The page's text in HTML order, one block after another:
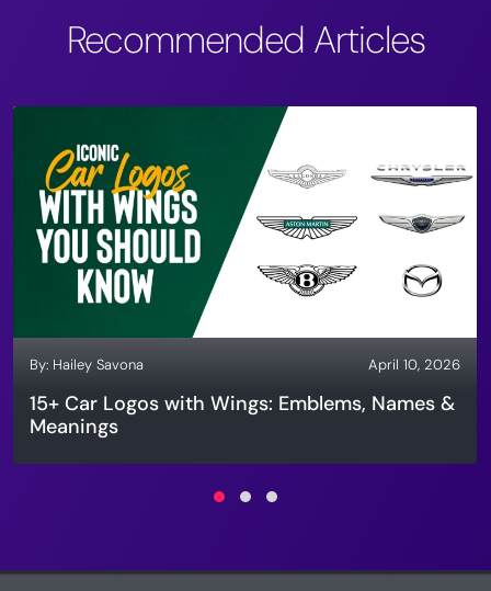
Recommended Articles
By: Hailey Savona April 10, 2026
15+ Car Logos with Wings: Emblems, Names &
Meanings